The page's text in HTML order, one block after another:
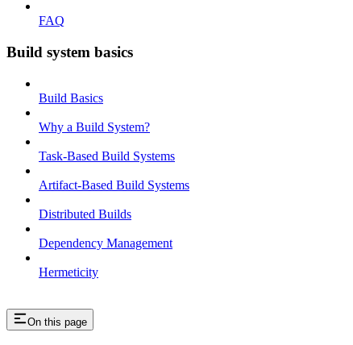
FAQ
Build system basics
Build Basics
Why a Build System?
Task-Based Build Systems
Artifact-Based Build Systems
Distributed Builds
Dependency Management
Hermeticity
On this page